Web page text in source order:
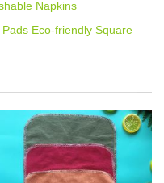
Napkins
Eco-friendly Square